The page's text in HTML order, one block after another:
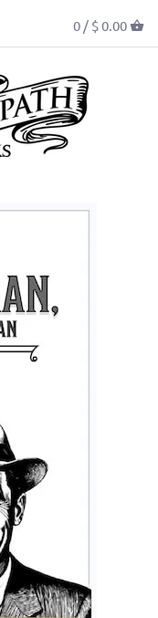
0 / $ 0.00